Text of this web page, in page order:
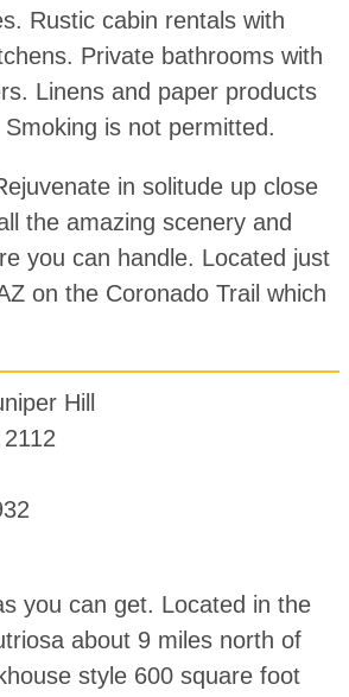
Rustic cabin rentals with
Private bathrooms with
Linens and paper products
is not permitted.
in solitude up close
the amazing scenery and
you can handle. Located just
on the Coronado Trail which
Hill
you can get. Located in the
about 9 miles north of
style 600 square foot